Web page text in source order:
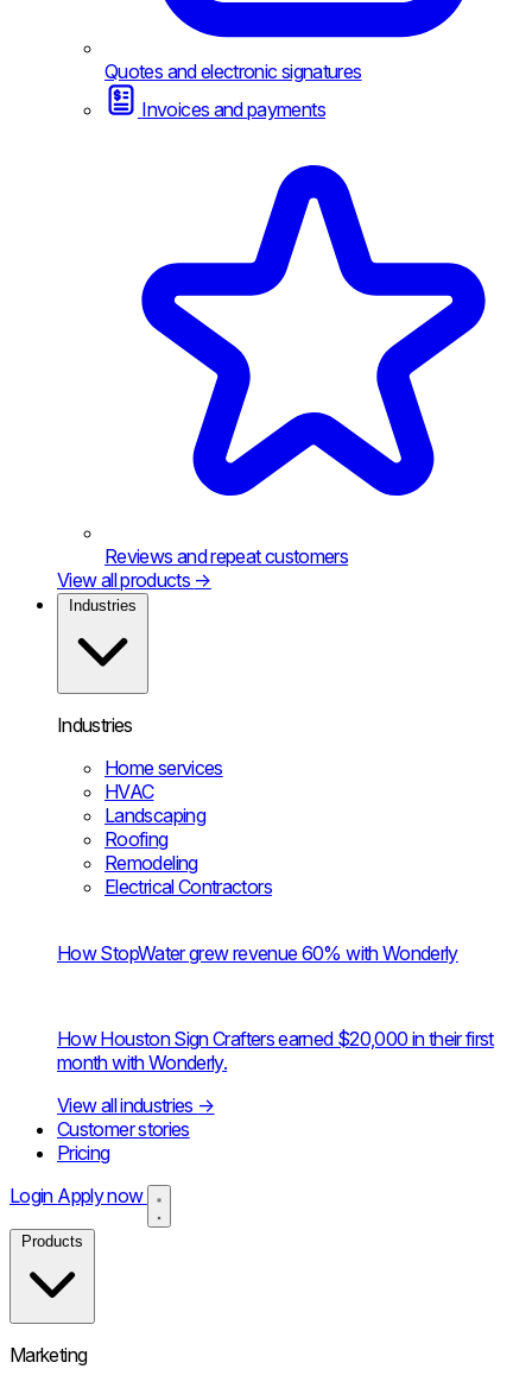
Quotes and electronic signatures
Invoices and payments
Reviews and repeat customers
View all products →
Industries
Industries
Home services
HVAC
Landscaping
Roofing
Remodeling
Electrical Contractors
How StopWater grew revenue 60% with Wonderly
How Houston Sign Crafters earned $20,000 in their first
month with Wonderly.
View all industries →
Customer stories
Pricing
Login Apply now
Products
Marketing